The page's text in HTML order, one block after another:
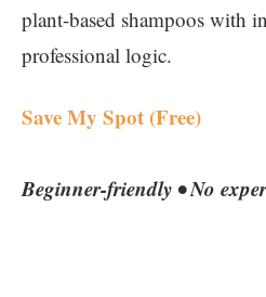
plant-based shampoos with
professional logic.
Save My Spot (Free)
Beginner-friendly • No